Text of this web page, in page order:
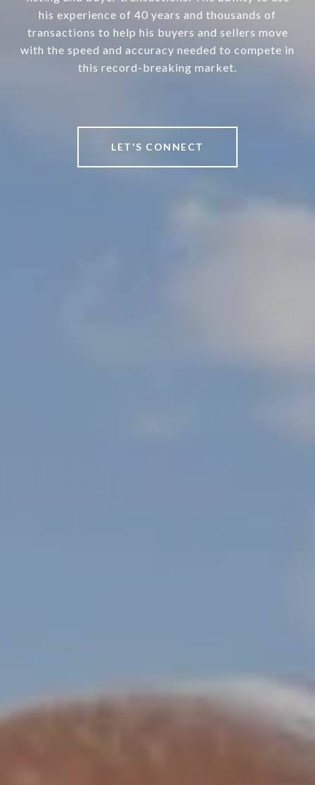
his experience of 40 years and thousands of
transactions to help his buyers and sellers move
with the speed and accuracy needed to compete in
this record-breaking market.
LET'S CONNECT